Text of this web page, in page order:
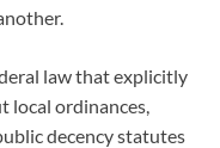
law that explicitly
local ordinances,
decency statutes